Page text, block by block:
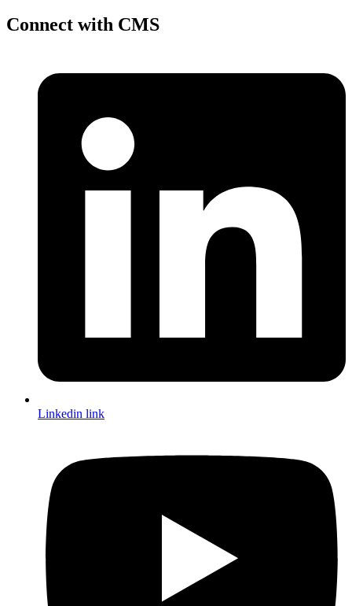
Connect with CMS
Linkedin link